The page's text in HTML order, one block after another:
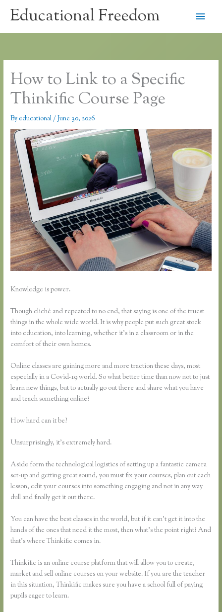
Educational Freedom
Main
How to Link to a Specific
Thinkific Course Page
By educational/June 30, 2026
Knowledge is power.
Though cliché and repeated to no end, that saying is one of the truest
things in the whole wide world. It is why people put such great stock
into education, into learning, whether it’s in a classroom or in the
comfort of their own homes.
Online classes are gaining more and more traction these days, most
especially in a Covid-19 world. So what better time than now not to just
learn new things, but to actually go out there and share what you have
and teach something online?
How hard can it be?
Unsurprisingly, it’s extremely hard.
Aside form the technological logistics of setting up a fantastic camera
set-up and getting great sound, you must fix your courses, plan out each
lesson, edit your courses into something engaging and not in any way
dull and finally get it out there.
You can have the best classes in the world, but if it can’t get it into the
hands of the ones that need it the most, then what’s the point right? And
that’s where Thinkific comes in.
Thinkific is an online course platform that will allow you to create,
market and sell online courses on your website. If you are the teacher
in this situation, Thinkific makes sure you have a school full of paying
pupils eager to learn.